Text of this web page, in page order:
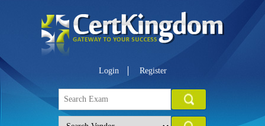
Login Register